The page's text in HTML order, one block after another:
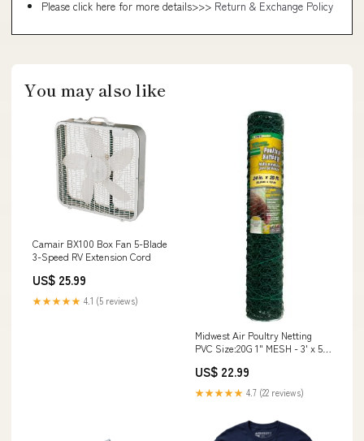
Please click here for more details>>> Return & Exchange Policy
You may also like
Camair BX100 Box Fan 5-Blade
3-Speed RV Extension Cord
US$ 25.99
★★★★★ 4.1 (5 reviews)
Midwest Air Poultry Netting
PVC Size:20G 1" MESH - 3' x 50'
US$ 22.99
★★★★★ 4.7 (22 reviews)